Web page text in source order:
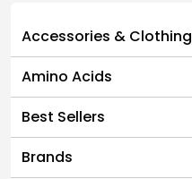
Accessories & Clothing
Amino Acids
Best Sellers
Brands